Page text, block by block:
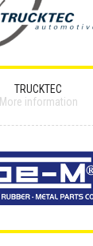
TRUCKTEC
More information